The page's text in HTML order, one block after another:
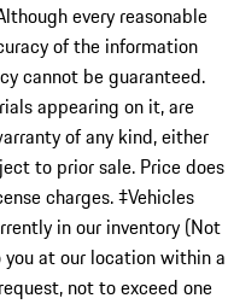
every reasonable
of the information
cannot be guaranteed.
appearing on it, are
of any kind, either
to prior sale. Price does
charges. ‡Vehicles
in our inventory (Not
at our location within a
not to exceed one